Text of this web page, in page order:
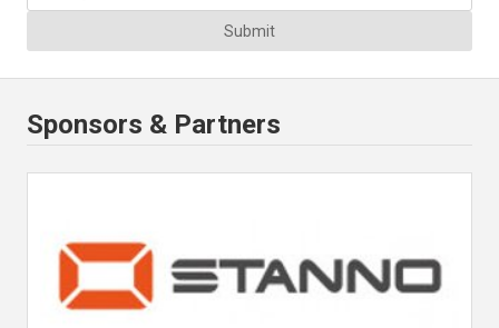
Submit
Sponsors & Partners